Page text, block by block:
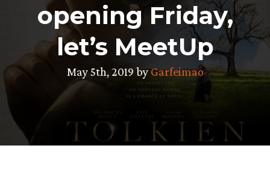
opening Friday,
let’s MeetUp
May 5th, 2019 byGarfeimao